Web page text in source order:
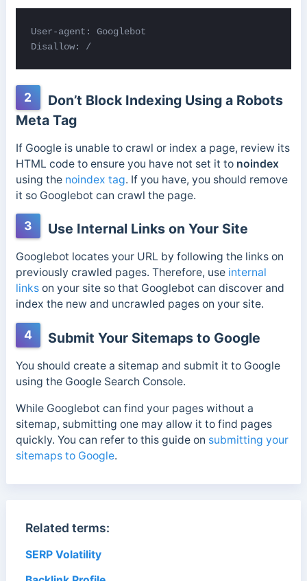
User-agent: Googlebot
Disallow: /
2
Don’t Block Indexing Using a Robots
Meta Tag
If Google is unable to crawl or index a page, review its
HTML code to ensure you have not set it to noindex
using the noindex tag. If you have, you should remove
it so Googlebot can crawl the page.
3 Use Internal Links on Your Site
Googlebot locates your URL by following the links on
previously crawled pages. Therefore, use internal
linkson your site so that Googlebot can discover and
index the new and uncrawled pages on your site.
4 Submit Your Sitemaps to Google
You should create a sitemap and submit it to Google
using the Google Search Console.
While Googlebot can find your pages without a
sitemap, submitting one may allow it to find pages
quickly. You can refer to this guide on submitting your
sitemaps to Google.
Related terms:
SERP Volatility